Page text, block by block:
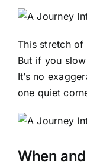
This stretch of
But if you
It’s no
one quiet
When